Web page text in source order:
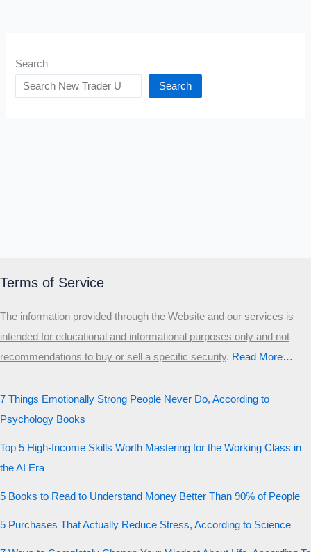
Search
Search
Terms of Service
The information provided through the Website and our services is
intended for educational and informational purposes only and not
recommendations to buy or sell a specific security.​ Read More…
7 Things Emotionally Strong People Never Do, According to
Psychology Books
Top 5 High-Income Skills Worth Mastering for the Working Class in
the AI Era
5 Books to Read to Understand Money Better Than 90% of People
5 Purchases That Actually Reduce Stress, According to Science